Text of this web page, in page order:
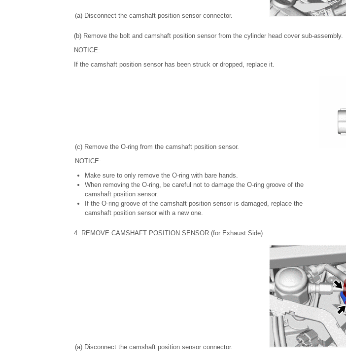
(a) Disconnect the camshaft position sensor connector.
(b) Remove the bolt and camshaft position sensor from the cylinder head cover sub-assembly.
NOTICE:
If the camshaft position sensor has been struck or dropped, replace it.
(c) Remove the O-ring from the camshaft position sensor.
NOTICE:
Make sure to only remove the O-ring with bare hands.
When removing the O-ring, be careful not to damage the O-ring groove of the
camshaft position sensor.
If the O-ring groove of the camshaft position sensor is damaged, replace the
camshaft position sensor with a new one.
4. REMOVE CAMSHAFT POSITION SENSOR (for Exhaust Side)
(a) Disconnect the camshaft position sensor connector.